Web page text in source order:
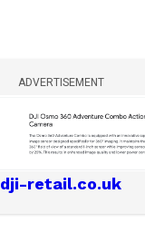
ADVERTISEMENT
dji-retail.co.uk